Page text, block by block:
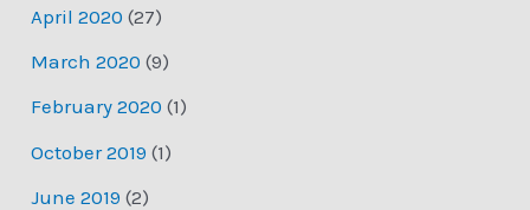
April 2020 (27)
March 2020 (9)
February 2020 (1)
October 2019 (1)
June 2019 (2)